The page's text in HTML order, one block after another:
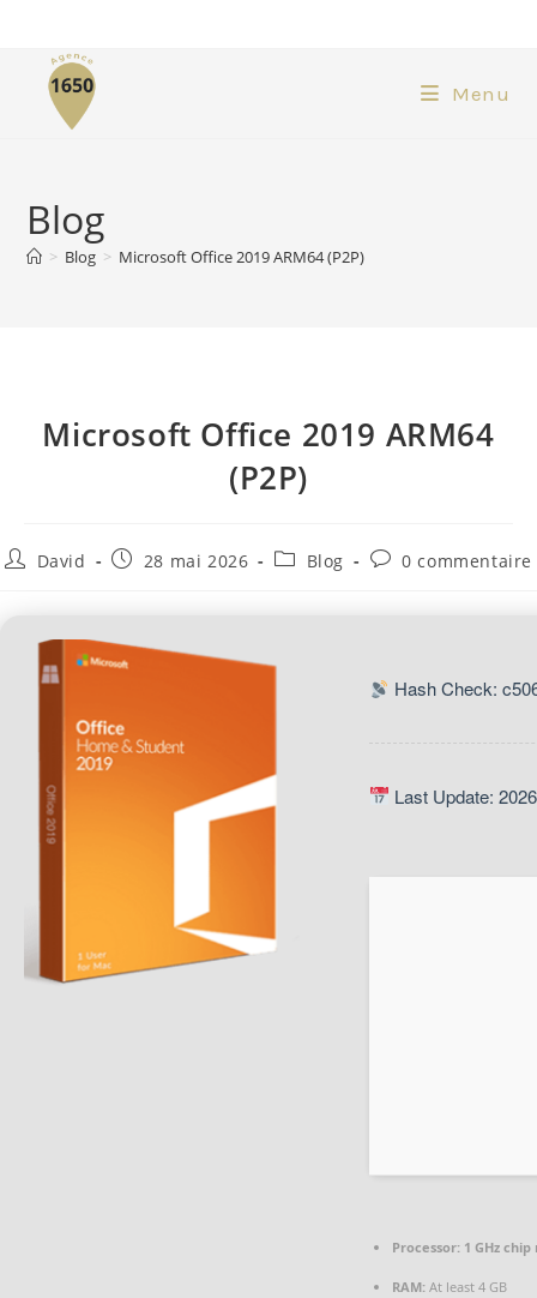
Menu
Blog
> Blog > Microsoft Office 2019 ARM64 (P2P)
Microsoft Office 2019 ARM64
(P2P)
David 28 mai 2026 Blog 0 commentaire
Hash Check:
Last Update:
Processor: 1 GHz
RAM: At least 4 GB